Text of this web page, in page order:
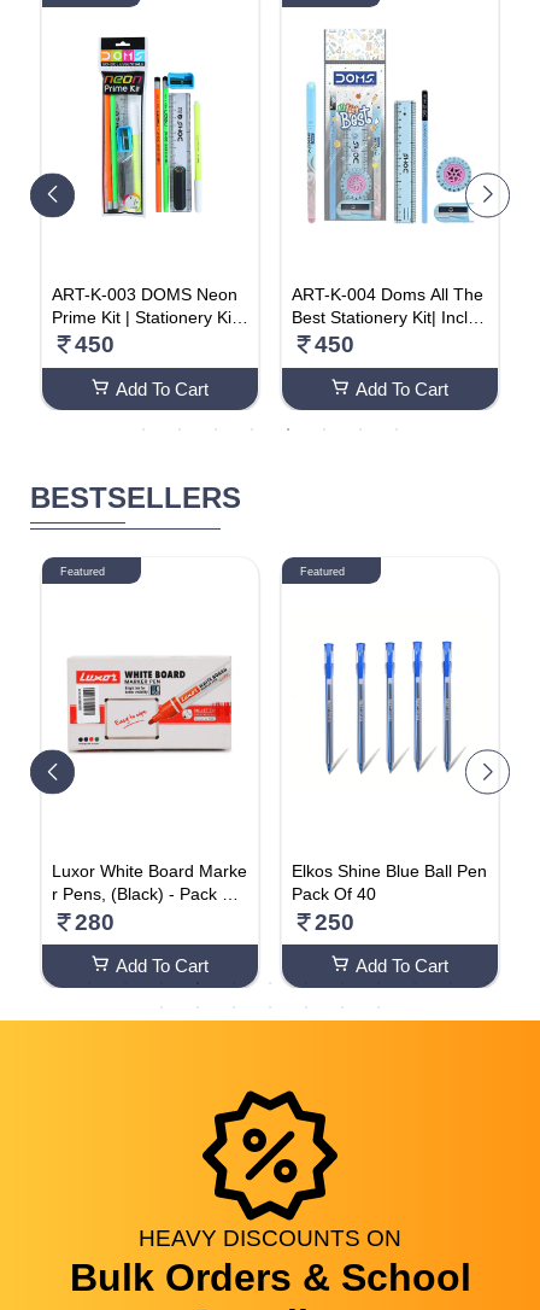
ART-K-003 DOMS Neon
Prime Kit | Stationery Kit |
6 Assorted Items | Gifting
450
Add To Cart
ART-K-004 Doms All The
Best Stationery Kit| Includ
es 1 Each- Inxify Plus Ball
le, Triangular Extra Dark
Wooden Pencil, Long Poi
nt Sharpener & Tyre Sha
450
Add To Cart
BESTSELLERS
Featured
Luxor White Board Marke
r Pens, (Black) - Pack Of
10 280
Add To Cart
Featured
Elkos Shine Blue Ball Pen
Pack Of 40
250
Add To Cart
HEAVY DISCOUNTS ON
Bulk Orders & School